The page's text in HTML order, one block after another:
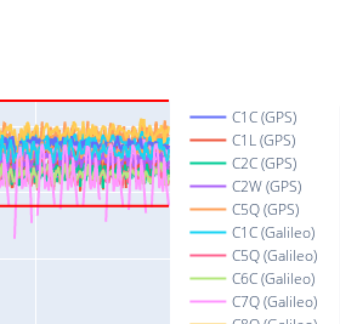
C1C (GPS)
C1L (GPS)
C2C (GPS)
C2W (GPS)
C5Q (GPS)
C1C (Galileo)
C5Q (Galileo)
C6C (Galileo)
C7Q (Galileo)